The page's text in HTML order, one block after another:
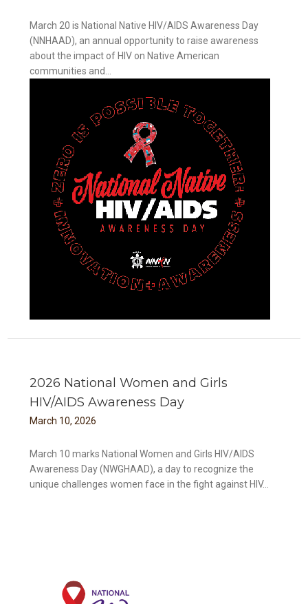
March 20 is National Native HIV/AIDS Awareness Day
(NNHAAD), an annual opportunity to raise awareness
about the impact of HIV on Native American
communities and...
2026 National Women and Girls
HIV/AIDS Awareness Day
March 10, 2026
March 10 marks National Women and Girls HIV/AIDS
Awareness Day (NWGHAAD), a day to recognize the
unique challenges women face in the fight against HIV...